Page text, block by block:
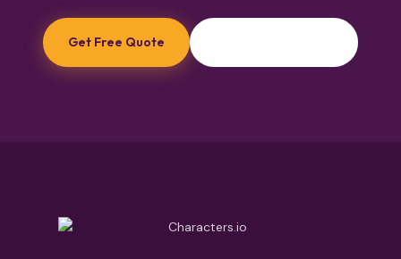
Get Free Quote